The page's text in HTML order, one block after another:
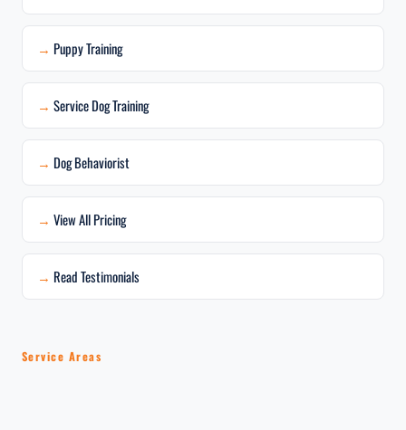
Puppy Training
Service Dog Training
Dog Behaviorist
View All Pricing
Read Testimonials
Service Areas